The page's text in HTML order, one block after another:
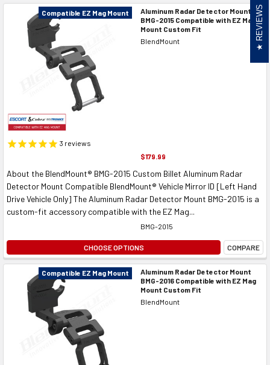
Compatible EZ Mag Mount
Aluminum Radar Detector Mount
BMG-2015 Compatible with EZ Mag
Mount Custom Fit
BlendMount
3 reviews
$179.99
About the BlendMount® BMG-2015 Custom Billet Aluminum Radar
Detector Mount Compatible BlendMount® Vehicle Mirror ID [Left Hand
Drive Vehicle Only] The Aluminum Radar Detector Mount BMG-2015 is a
custom-fit accessory compatible with the EZ Mag...
BMG-2015
CHOOSE OPTIONS COMPARE
Compatible EZ Mag Mount
Aluminum Radar Detector Mount
BMG-2016 Compatible with EZ Mag
Mount Custom Fit
BlendMount
REVIEWS